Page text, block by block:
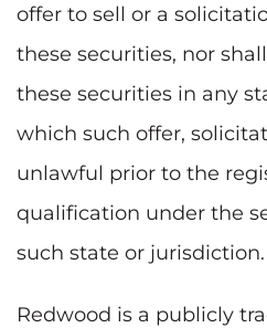
offer to sell or a
these securities, nor
these securities in any
which such offer,
unlawful prior to the
qualification under the
such state or jurisdiction.
Redwood is a publicly